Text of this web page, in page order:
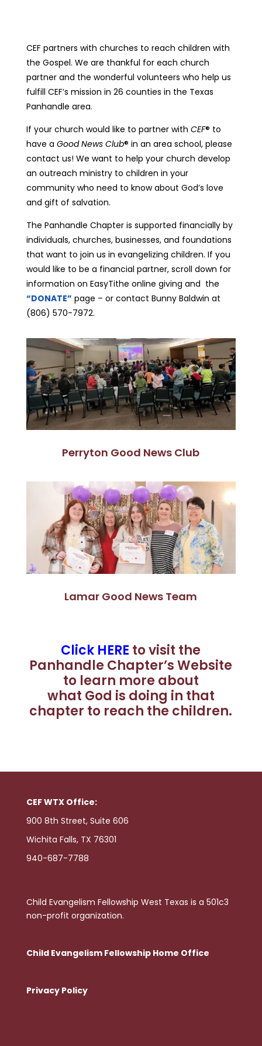
CEF partners with churches to reach children with
the Gospel. We are thankful for each church
partner and the wonderful volunteers who help us
fulfill CEF’s mission in 26 counties in the Texas
Panhandle area.
If your church would like to partner with CEF® to
have a Good News Club® in an area school, please
contact us! We want to help your church develop
an outreach ministry to children in your
community who need to know about God’s love
and gift of salvation.
The Panhandle Chapter is supported financially by
individuals, churches, businesses, and foundations
that want to join us in evangelizing children. If you
would like to be a financial partner, scroll down for
information on EasyTithe online giving and the
“DONATE” page – or contact Bunny Baldwin at
(806) 570-7972.
Perryton Good News Club
Lamar Good News Team
Click HERE to visit the
Panhandle Chapter’s Website
to learn more about
what God is doing in that
chapter to reach the children.
CEF WTX Office:
900 8th Street, Suite 606
Wichita Falls, TX 76301
940-687-7788
Child Evangelism Fellowship West Texas is a 501c3
non-profit organization.
Child Evangelism Fellowship Home Office
Privacy Policy